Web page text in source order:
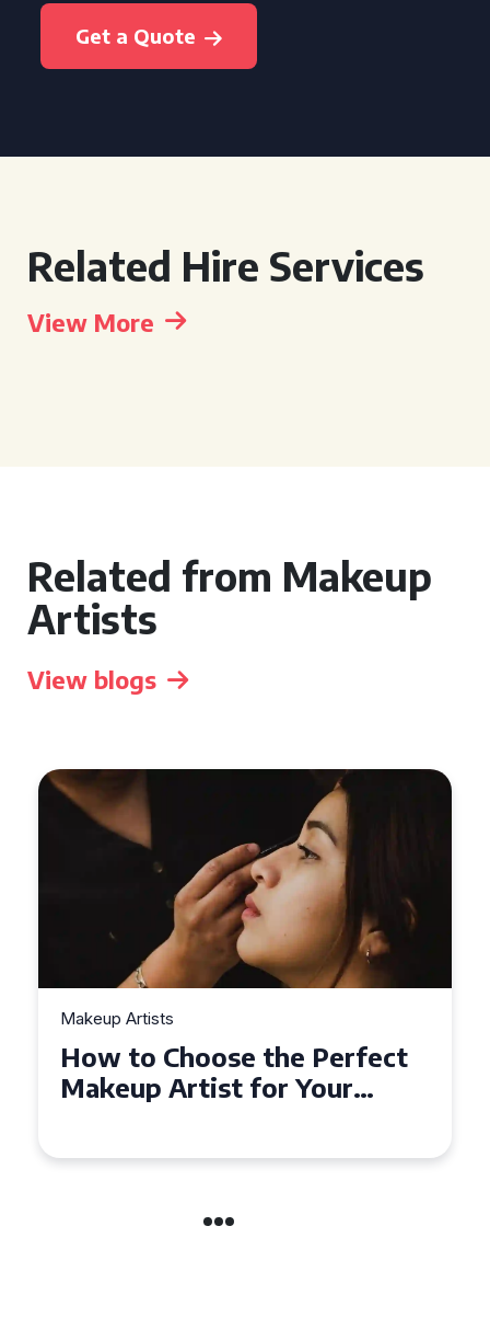
Get a Quote
Related Hire Services
View More
Related from Makeup
Artists
View blogs
Makeup Artists
Top Tips for Finding
Affordable Makeup Artists in